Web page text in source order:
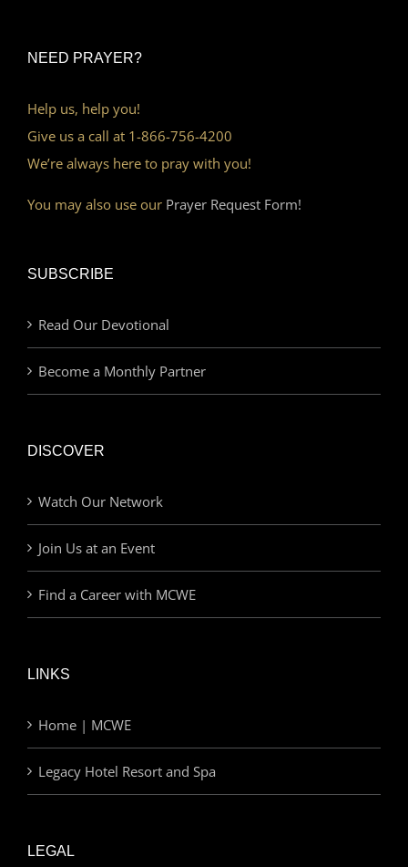
NEED PRAYER?
Help us, help you!
Give us a call at 1-866-756-4200
We’re always here to pray with you!
You may also use our Prayer Request Form!
SUBSCRIBE
Read Our Devotional
Become a Monthly Partner
DISCOVER
Watch Our Network
Join Us at an Event
Find a Career with MCWE
LINKS
Home | MCWE
Legacy Hotel Resort and Spa
LEGAL